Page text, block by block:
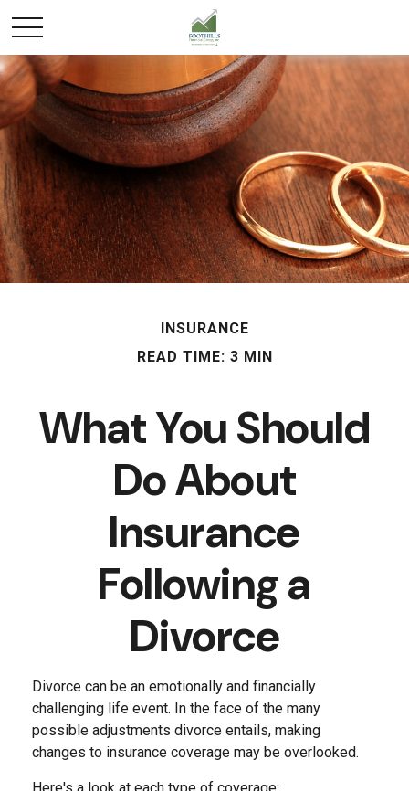
INSURANCE
READ TIME: 3 MIN
What You Should
Do About
Insurance
Following a
Divorce
Divorce can be an emotionally and financially
challenging life event. In the face of the many
possible adjustments divorce entails, making
changes to insurance coverage may be overlooked.